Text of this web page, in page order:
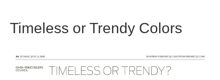
Timeless or Trendy Colors